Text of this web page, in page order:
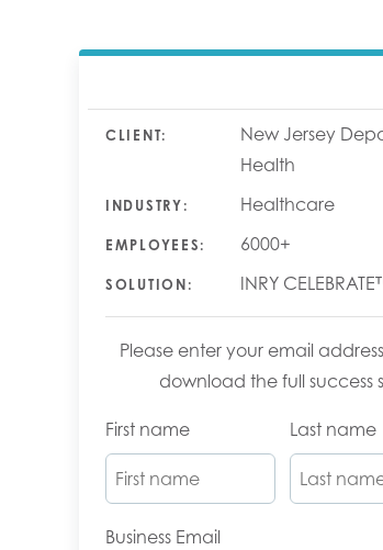
CLIENT:
New Jersey
Health
INDUSTRY: Healthcare
EMPLOYEES: 6000+
SOLUTION: INRY
Please enter your email
download the full success
First name Last name
Business Email